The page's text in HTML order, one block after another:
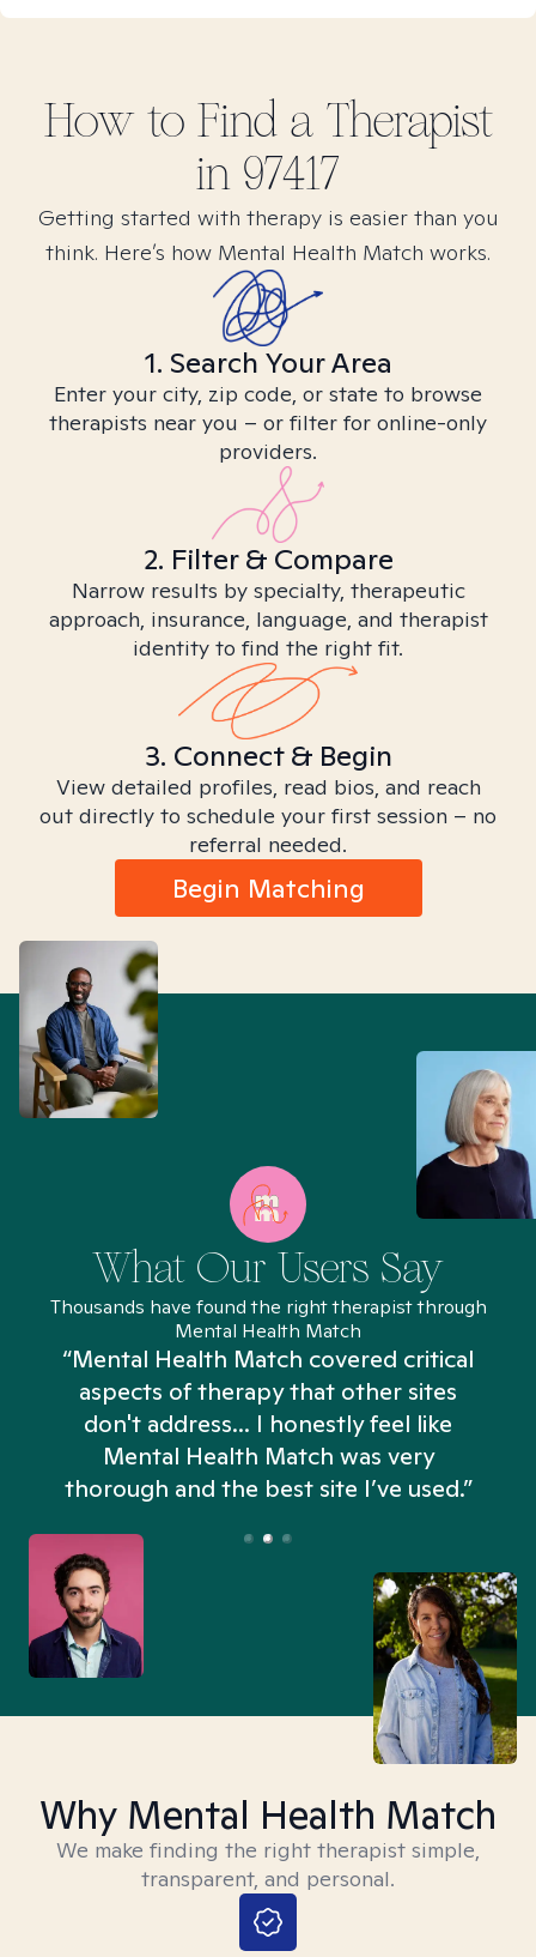
How to Find a Therapist
in 97417
Getting started with therapy is easier than you
think. Here’s how Mental Health Match works.
1. Search Your Area
Enter your city, zip code, or state to browse
therapists near you – or filter for online-only
providers.
2. Filter & Compare
Narrow results by specialty, therapeutic
approach, insurance, language, and therapist
identity to find the right fit.
3. Connect & Begin
View detailed profiles, read bios, and reach
out directly to schedule your first session – no
referral needed.
Begin Matching
What Our Users Say
Thousands have found the right therapist through
Mental Health Match
“Mental Health Match covered critical
aspects of therapy that other sites
don't address... I honestly feel like
Mental Health Match was very
thorough and the best site I’ve used.”
Why Mental Health Match
We make finding the right therapist simple,
transparent, and personal.